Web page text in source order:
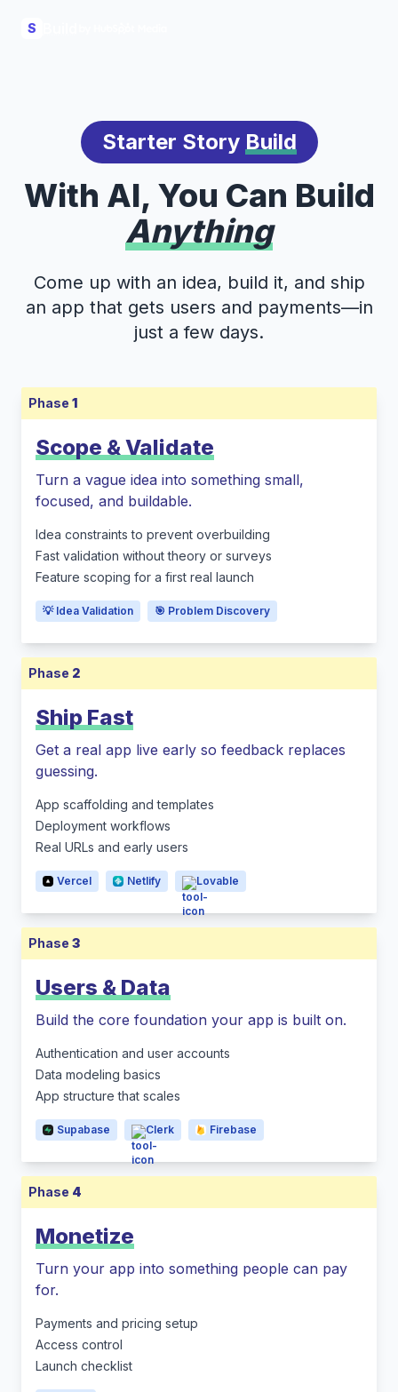
S
Starter Story Build
With AI, You Can Build
Anything
Come up with an idea, build it, and ship
an app that gets users and payments—in
just a few days.
Phase 1
Scope & Validate
Turn a vague idea into something small,
focused, and buildable.
Idea constraints to prevent overbuilding
Fast validation without theory or surveys
Feature scoping for a first real launch
💡 Idea Validation 🎯 Problem Discovery
Phase 2
Ship Fast
Get a real app live early so feedback replaces
guessing.
App scaffolding and templates
Deployment workflows
Real URLs and early users
Vercel Netlify Lovable
Phase 3
Users & Data
Build the core foundation your app is built on.
Authentication and user accounts
Data modeling basics
App structure that scales
Supabase Clerk Firebase
Phase 4
Monetize
Turn your app into something people can pay
for.
Payments and pricing setup
Access control
Launch checklist